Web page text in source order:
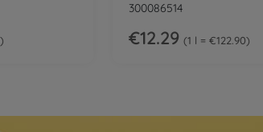
300086514
€12.29 1 l = €122.90